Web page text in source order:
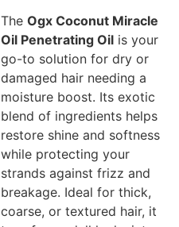
The Ogx Coconut Miracle
Oil Penetrating Oil is your
go-to solution for dry or
damaged hair needing a
moisture boost. Its exotic
blend of ingredients helps
restore shine and softness
while protecting your
strands against frizz and
breakage. Ideal for thick,
coarse, or textured hair, it